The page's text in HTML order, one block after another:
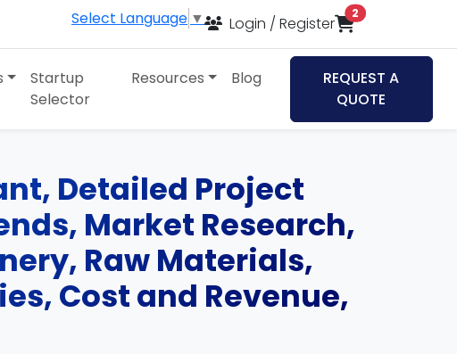
Select Language ▼ Login / Register
2 items in cart
Startup
Selector
Resources Blog
REQUEST A
QUOTE
Detailed Project
Market Research,
Raw Materials,
Cost and Revenue,